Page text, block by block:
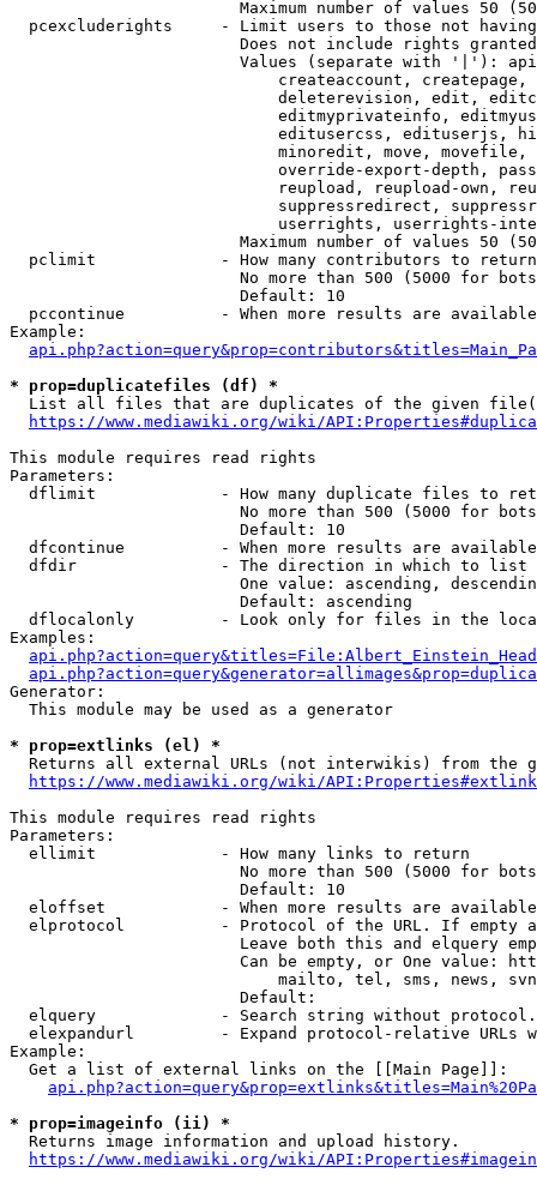
Maximum number of values 50
pcexcluderights     - Limit users to those not
Does not include rights
Values (separate with '|'):
createaccount,
deleterevision, edit,
editmyprivateinfo,
editusercss, edituserjs,
minoredit, move,
override-export-depth,
reupload, reupload-own,
suppressredirect,
userrights, userrights-
Maximum number of values 50
  pclimit             - How many contributors to return
No more than 500 (5000 for
                        Default: 10
pccontinue          - When more results are
Example:
* prop=duplicatefiles (df) *
List all files that are duplicates of the given
https://www.mediawiki.org/wiki/
This module requires read rights
Parameters:
dflimit             - How many duplicate files to
No more than 500 (5000 for
                        Default: 10
dfcontinue          - When more results are
  dfdir               - The direction in which to list
One value: ascending,
                        Default: ascending
dflocalonly         - Look only for files in the
Examples:
Generator:
  This module may be used as a generator
* prop=extlinks (el) *
Returns all external URLs (not interwikis) from the
https://www.mediawiki.org/wiki/
This module requires read rights
Parameters:
  ellimit             - How many links to return
No more than 500 (5000 for
                        Default: 10
eloffset            - When more results are
elprotocol          - Protocol of the URL. If empty
Leave both this and elquery
Can be empty, or One value:
mailto, tel, sms, news,
                        Default:
elquery             - Search string without
elexpandurl         - Expand protocol-relative URLs
Example:
  Get a list of external links on the [[Main Page]]:
* prop=imageinfo (ii) *
  Returns image information and upload history.
https://www.mediawiki.org/wiki/